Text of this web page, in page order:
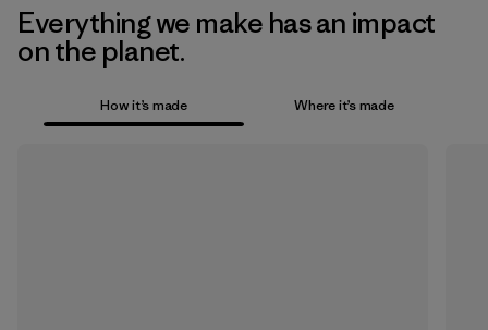
Everything we make has an impact
on the planet.
How it’s made Where it’s made